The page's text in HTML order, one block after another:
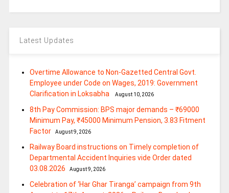
Latest Updates
Overtime Allowance to Non-Gazetted Central Govt.
Employee under Code on Wages, 2019: Government
Clarification in Loksabha
August 10, 2026
8th Pay Commission: BPS major demands – ₹69000
Minimum Pay, ₹45000 Minimum Pension, 3.83 Fitment
Factor
August 9, 2026
Railway Board instructions on Timely completion of
Departmental Accident Inquiries vide Order dated
03.08.2026
August 9, 2026
Celebration of ‘Har Ghar Tiranga’ campaign from 9th